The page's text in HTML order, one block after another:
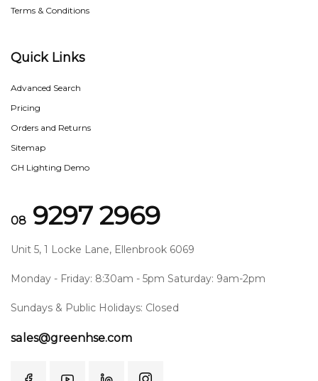
Terms & Conditions
Quick Links
Advanced Search
Pricing
Orders and Returns
Sitemap
GH Lighting Demo
08 9297 2969
Unit 5, 1 Locke Lane, Ellenbrook 6069
Monday - Friday: 8:30am - 5pm Saturday: 9am-2pm
Sundays & Public Holidays: Closed
sales@greenhse.com